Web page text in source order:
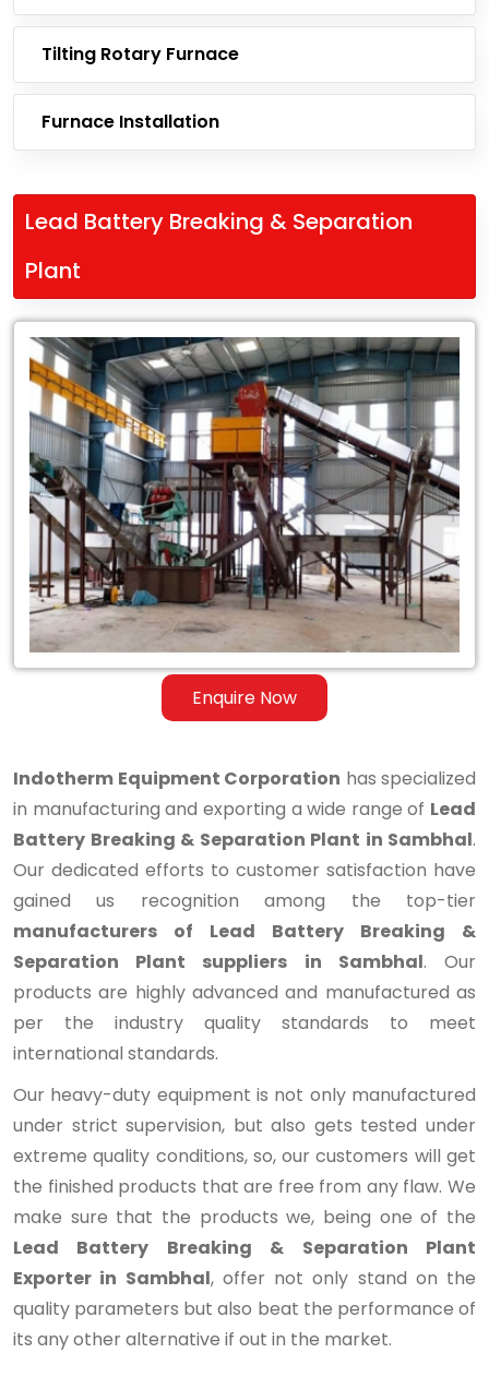
Tilting Rotary Furnace
Furnace Installation
Lead Battery Breaking & Separation
Plant
Enquire Now
Leading
Exporter
of
Lead
Battery
Breaking
Separation
Plant
Indotherm Equipment Corporation has specialized
in manufacturing and exporting a wide range of Lead
Battery Breaking & Separation Plant in Sambhal.
Our dedicated efforts to customer satisfaction have
gained us recognition among the top-tier
manufacturers of Lead Battery Breaking &
Separation Plant suppliers in Sambhal. Our
products are highly advanced and manufactured as
per the industry quality standards to meet
international standards.
Our heavy-duty equipment is not only manufactured
under strict supervision, but also gets tested under
extreme quality conditions, so, our customers will get
the finished products that are free from any flaw. We
make sure that the products we, being one of the
Lead Battery Breaking & Separation Plant
Exporter in Sambhal, offer not only stand on the
quality parameters but also beat the performance of
its any other alternative if out in the market.